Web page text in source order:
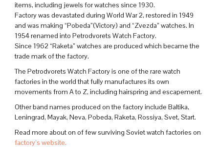
items, including jewels for watches since 1930.
Factory was devastated during World War 2, restored in 1949
and was making “Pobeda”(Victory) and “Zvezda” watches. In
1954 renamed into Petrodvorets Watch Factory.
Since 1962 “Raketa” watches are produced which became the
trade mark of the factory.
The Petrodvorets Watch Factory is one of the rare watch
factories in the world that fully manufactures its own
movements from A to Z, including hairspring and escapement.
Other band names produced on the factory include Baltika,
Leningrad, Mayak, Neva, Pobeda, Raketa, Rossiya, Svet, Start.
Read more about on of few surviving Soviet watch factories on
factory’s website.